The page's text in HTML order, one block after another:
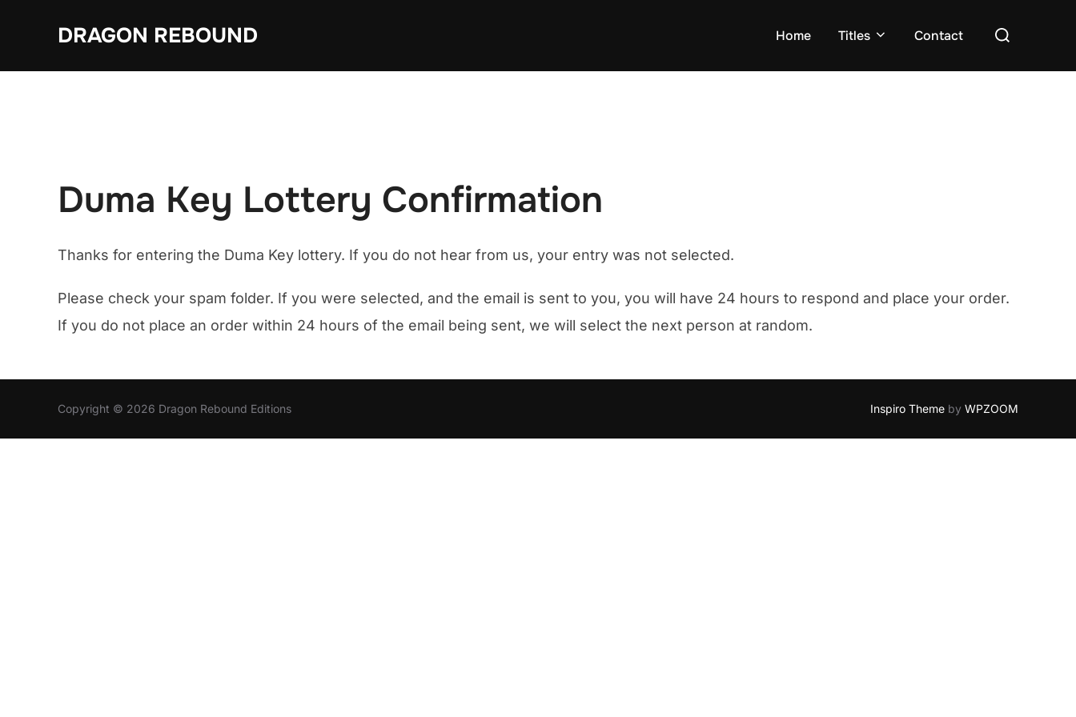
DRAGON REBOUND Home Titles Contact
Search
Duma Key Lottery Confirmation
Thanks for entering the Duma Key lottery. If you do not hear from us, your entry was not selected.
Please check your spam folder. If you were selected, and the email is sent to you, you will have 24 hours to respond and place your order.
If you do not place an order within 24 hours of the email being sent, we will select the next person at random.
Copyright © 2026 Dragon Rebound Editions Inspiro Theme by WPZOOM